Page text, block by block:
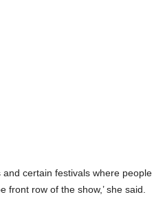
certain festivals where people
row of the show,’ she said.